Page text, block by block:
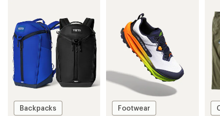
Backpacks Footwear